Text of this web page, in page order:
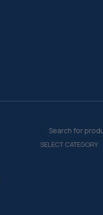
SELECT CATEGORY